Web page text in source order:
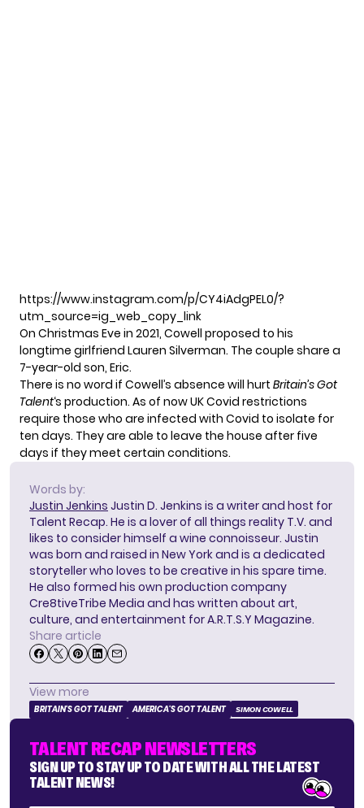
https://www.instagram.com/p/CY4iAdgPEL0/?
utm_source=ig_web_copy_link
On Christmas Eve in 2021, Cowell proposed to his
longtime girlfriend Lauren Silverman. The couple share a
7-year-old son, Eric.
There is no word if Cowell’s absence will hurt Britain’s Got
Talent‘s production. As of now UK Covid restrictions
require those who are infected with Covid to isolate for
ten days. They are able to leave the house after five
days if they meet certain conditions.
Words by:
Justin Jenkins Justin D. Jenkins is a writer and host for
Talent Recap. He is a lover of all things reality T.V. and
likes to consider himself a wine connoisseur. Justin
was born and raised in New York and is a dedicated
storyteller who loves to be creative in his spare time.
He also formed his own production company
Cre8tiveTribe Media and has written about art,
culture, and entertainment for A.R.T.S.Y Magazine.
Share article
View more
BRITAIN'S GOT TALENT AMERICA'S GOT TALENT SIMON COWELL
TALENT RECAP NEWSLETTERS
SIGN UP TO STAY UP TO DATE WITH ALL THE LATEST
TALENT NEWS!